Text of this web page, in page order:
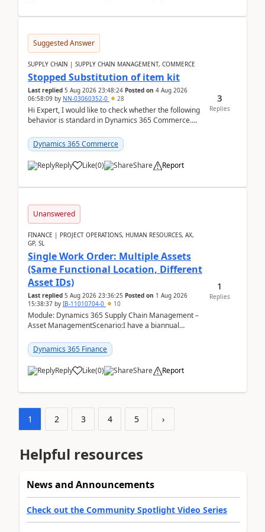
Suggested Answer
SUPPLY CHAIN | SUPPLY CHAIN MANAGEMENT, COMMERCE
Stopped Substitution of item kit
Last replied 5 Aug 2026 23:48:24 Posted on 4 Aug 2026
06:58:09 by NN-03060352-0 28
Hi Expert, I would like to check whether the following
behavior is standard in Dynamics 365 Commerce.
Dynamics 365 Commerce
Reply Like(0) Share Report
3
Replies
Unanswered
FINANCE | PROJECT OPERATIONS, HUMAN RESOURCES, AX,
GP, SL
Single Work Order: Multiple Assets
(Same Functional Location, Different
Asset IDs)
Last replied 5 Aug 2026 23:36:25 Posted on 1 Aug 2026
15:38:37 by IB-11010704-0 10
Module: Dynamics 365 Supply Chain Management –
Asset ManagementScenario:I have a biannual
assets — ...
Dynamics 365 Finance
Reply Like(0) Share Report
1
Replies
1 2 3 4 5 ›
Helpful resources
News and Announcements
Check out the Community Spotlight Video Series